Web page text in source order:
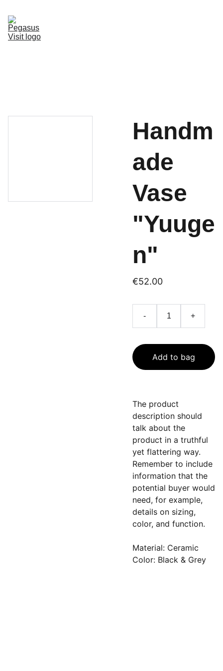
Handm
ade
Vase
"Yuuge
n"
€52.00
- +
Add to bag
The product
description should
talk about the
product in a truthful
yet flattering way.
Remember to include
information that the
potential buyer would
need, for example,
details on sizing,
color, and function.
Material: Ceramic
Color: Black & Grey